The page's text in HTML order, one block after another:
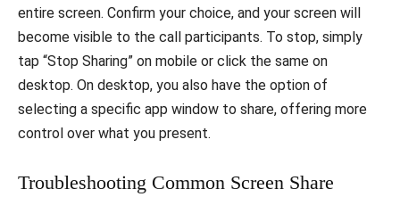
entire screen. Confirm your choice, and your screen will
become visible to the call participants. To stop, simply
tap “Stop Sharing” on mobile or click the same on
desktop. On desktop, you also have the option of
selecting a specific app window to share, offering more
control over what you present.
Troubleshooting Common Screen Share